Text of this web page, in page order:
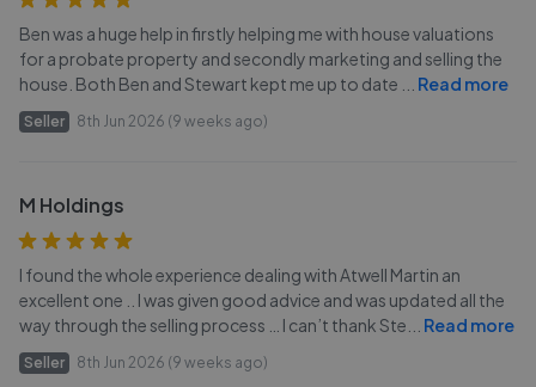
Ben was a huge help in firstly helping me with house valuations
for a probate property and secondly marketing and selling the
house. Both Ben and Stewart kept me up to date
Read more
Seller 8th Jun 2026 (9 weeks ago)
M Holdings
I found the whole experience dealing with Atwell Martin an
excellent one .. I was given good advice and was updated all the
way through the selling process … I can’t thank Ste
Read more
Seller 8th Jun 2026 (9 weeks ago)